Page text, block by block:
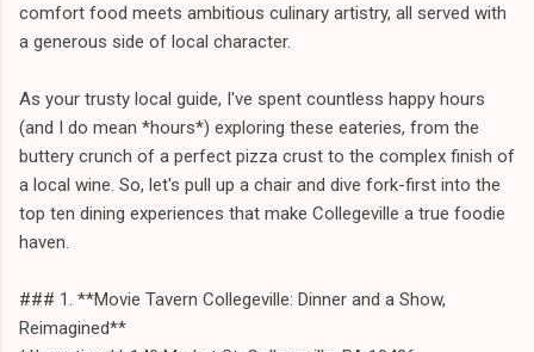
comfort food meets ambitious culinary artistry, all served with
a generous side of local character.
As your trusty local guide, I've spent countless happy hours
(and I do mean *hours*) exploring these eateries, from the
buttery crunch of a perfect pizza crust to the complex finish of
a local wine. So, let's pull up a chair and dive fork-first into the
top ten dining experiences that make Collegeville a true foodie
haven.
### 1. **Movie Tavern Collegeville: Dinner and a Show,
Reimagined**